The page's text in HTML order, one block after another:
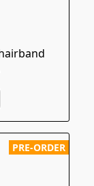
PRE-ORDER